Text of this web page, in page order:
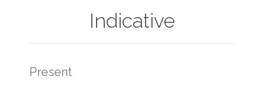
Indicative
Present